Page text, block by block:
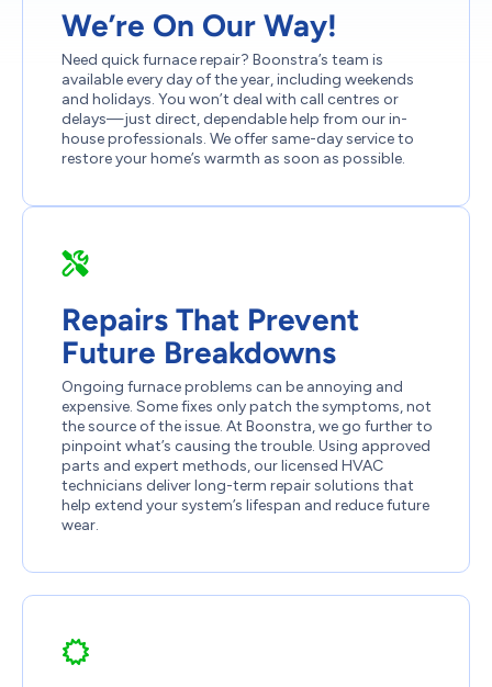
We’re On Our Way!
Need quick furnace repair? Boonstra’s team is
available every day of the year, including weekends
and holidays. You won’t deal with call centres or
delays—just direct, dependable help from our in-
house professionals. We offer same-day service to
restore your home’s warmth as soon as possible.
Repairs That Prevent
Future Breakdowns
Ongoing furnace problems can be annoying and
expensive. Some fixes only patch the symptoms, not
the source of the issue. At Boonstra, we go further to
pinpoint what’s causing the trouble. Using approved
parts and expert methods, our licensed HVAC
technicians deliver long-term repair solutions that
help extend your system’s lifespan and reduce future
wear.